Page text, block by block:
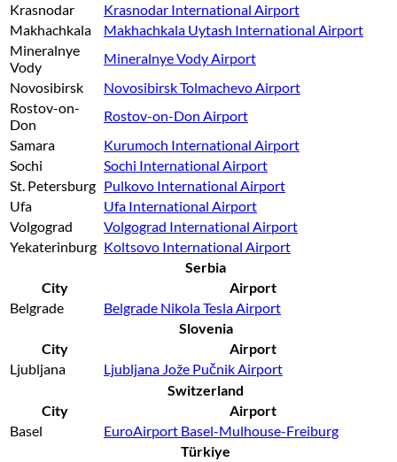
Krasnodar
Krasnodar International Airport
Makhachkala
Makhachkala Uytash International Airport
Mineralnye
Vody
Mineralnye Vody Airport
Novosibirsk
Novosibirsk Tolmachevo Airport
Rostov-on-
Don
Rostov-on-Don Airport
Samara
Kurumoch International Airport
Sochi
Sochi International Airport
St. Petersburg Pulkovo International Airport
Ufa
Ufa International Airport
Volgograd
Volgograd International Airport
Yekaterinburg Koltsovo International Airport
Serbia
City
Airport
Belgrade
Belgrade Nikola Tesla Airport
Slovenia
City
Airport
Ljubljana
Ljubljana Jože Pučnik Airport
Switzerland
City
Airport
Basel
EuroAirport Basel-Mulhouse-Freiburg
Türkiye